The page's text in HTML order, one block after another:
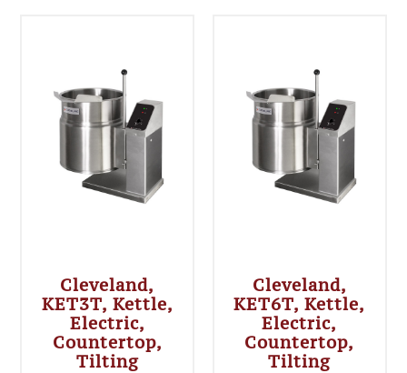
Cleveland,
KET3T, Kettle,
Electric,
Countertop,
Tilting
Cleveland,
KET6T, Kettle,
Electric,
Countertop,
Tilting